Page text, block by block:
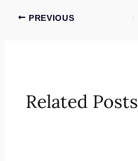
PREVIOUS
Related Posts